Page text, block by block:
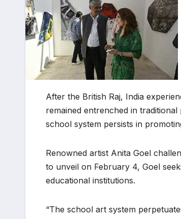
After the British Raj, India
remained entrenched in
school system persists in
Renowned artist Anita Goel
to unveil on February 4, Goel
educational institutions.
“The school art system